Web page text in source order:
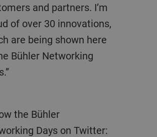
and partners. I’m
of over 30 innovations,
are being shown here
Bühler Networking
Days on Twitter: